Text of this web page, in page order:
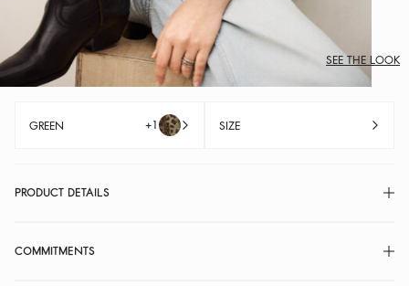
SEE THE LOOK
GREEN +1 SIZE
PRODUCT DETAILS
COMMITMENTS